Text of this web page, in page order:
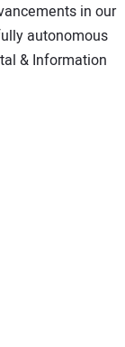
in our
autonomous
& Information